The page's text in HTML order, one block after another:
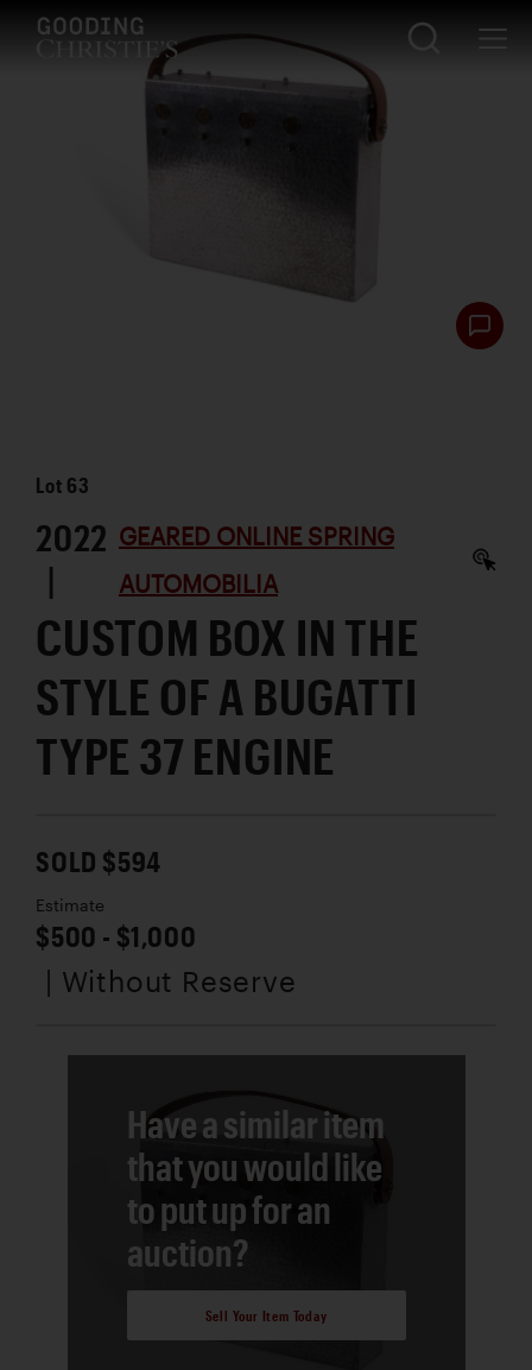
Lot 63
2022
|
GEARED ONLINE SPRING
AUTOMOBILIA
CUSTOM BOX IN THE
STYLE OF A BUGATTI
TYPE 37 ENGINE
SOLD $594
Estimate
$500 - $1,000
| Without Reserve
Have a similar item
that you would like
to put up for an
auction?
Sell Your Item Today